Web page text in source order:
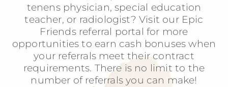
tenens physician, special education
teacher, or radiologist? Visit our Epic
Friends referral portal for more
opportunities to earn cash bonuses when
your referrals meet their contract
requirements. There is no limit to the
number of referrals you can make!